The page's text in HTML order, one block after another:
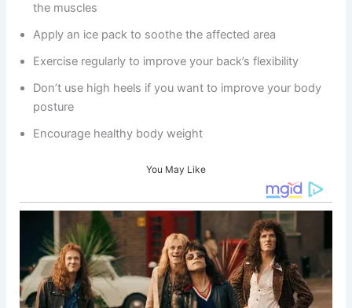
the muscles
Apply an ice pack to soothe the affected area
Exercise regularly to improve your back’s flexibility
Don’t use high heels if you want to improve your body
posture
Encourage healthy body weight
You May Like